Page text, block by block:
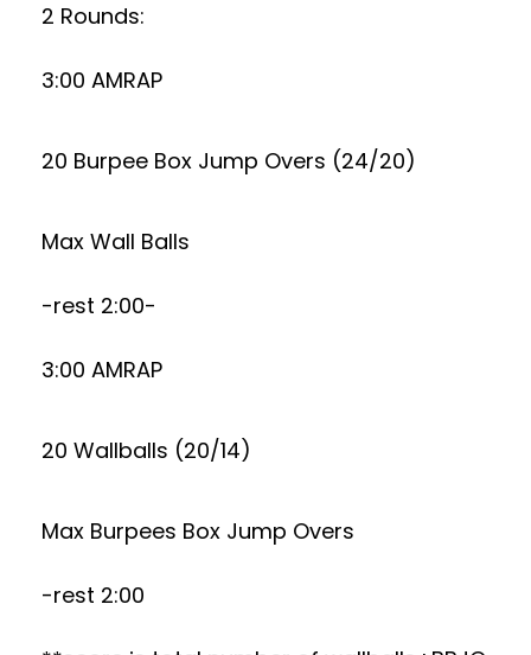
2 Rounds:
3:00 AMRAP
20 Burpee Box Jump Overs (24/20)
Max Wall Balls
-rest 2:00-
3:00 AMRAP
20 Wallballs (20/14)
Max Burpees Box Jump Overs
-rest 2:00